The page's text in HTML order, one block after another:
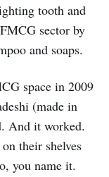
tooth and
sector by
and soaps.
space in 2009
(made in
And it worked.
their shelves
you name it.